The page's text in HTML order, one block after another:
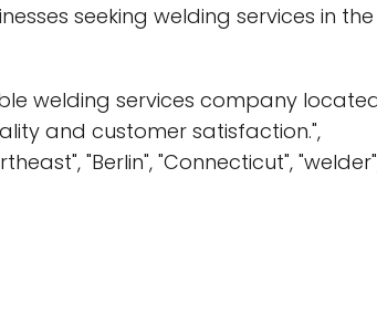
seeking welding services in
welding services company
and customer satisfaction.",
"Berlin", "Connecticut",